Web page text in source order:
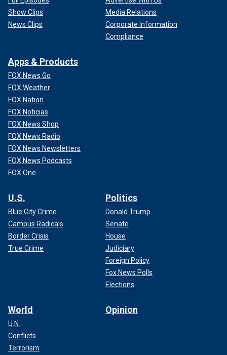
Show Clips
News Clips
Media Relations
Corporate Information
Compliance
Apps & Products
FOX News Go
FOX Weather
FOX Nation
FOX Noticias
FOX News Shop
FOX News Radio
FOX News Newsletters
FOX News Podcasts
FOX One
U.S.
Blue City Crime
Campus Radicals
Border Crisis
True Crime
Politics
Donald Trump
Senate
House
Judiciary
Foreign Policy
Fox News Polls
Elections
World
U.N.
Conflicts
Terrorism
Opinion